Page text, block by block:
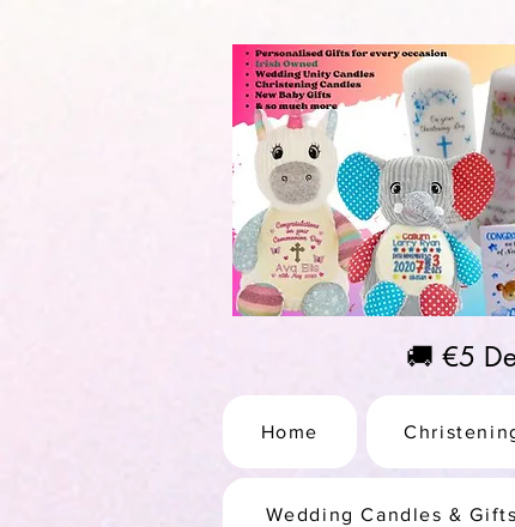
🚚 €5
Home
Wedding Candles & Gifts